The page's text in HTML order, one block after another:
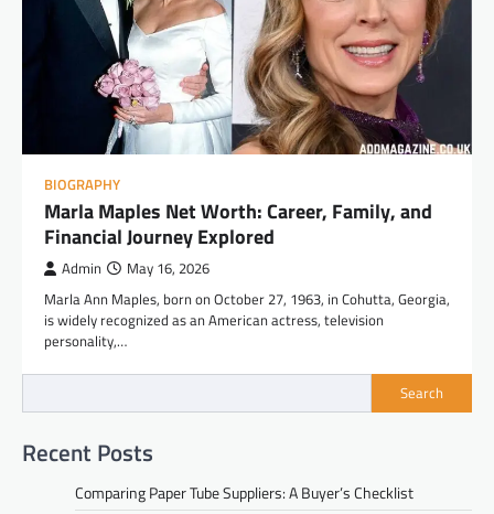
BIOGRAPHY
Marla Maples Net Worth: Career, Family, and
Financial Journey Explored
Admin May 16, 2026
Marla Ann Maples, born on October 27, 1963, in Cohutta, Georgia,
is widely recognized as an American actress, television
personality,…
Search
Recent Posts
Comparing Paper Tube Suppliers: A Buyer’s Checklist